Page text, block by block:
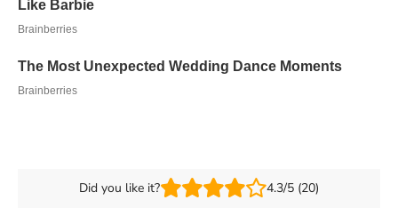
Did you like it? 4.3/5 (20)